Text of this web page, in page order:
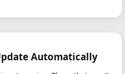
Automatically